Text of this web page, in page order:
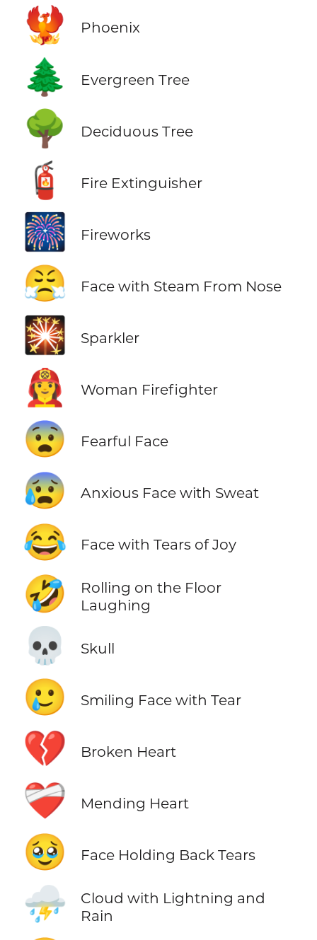
🐦‍🔥 Phoenix
🌲 Evergreen Tree
🌳 Deciduous Tree
🧯 Fire Extinguisher
🎆 Fireworks
😤 Face with Steam From Nose
🎇 Sparkler
👩‍🚒 Woman Firefighter
😨 Fearful Face
😰 Anxious Face with Sweat
😂 Face with Tears of Joy
🤣
Rolling on the Floor
Laughing
💀 Skull
🥲 Smiling Face with Tear
💔 Broken Heart
❤️‍🩹 Mending Heart
🥹 Face Holding Back Tears
⛈️
Cloud with Lightning and
Rain